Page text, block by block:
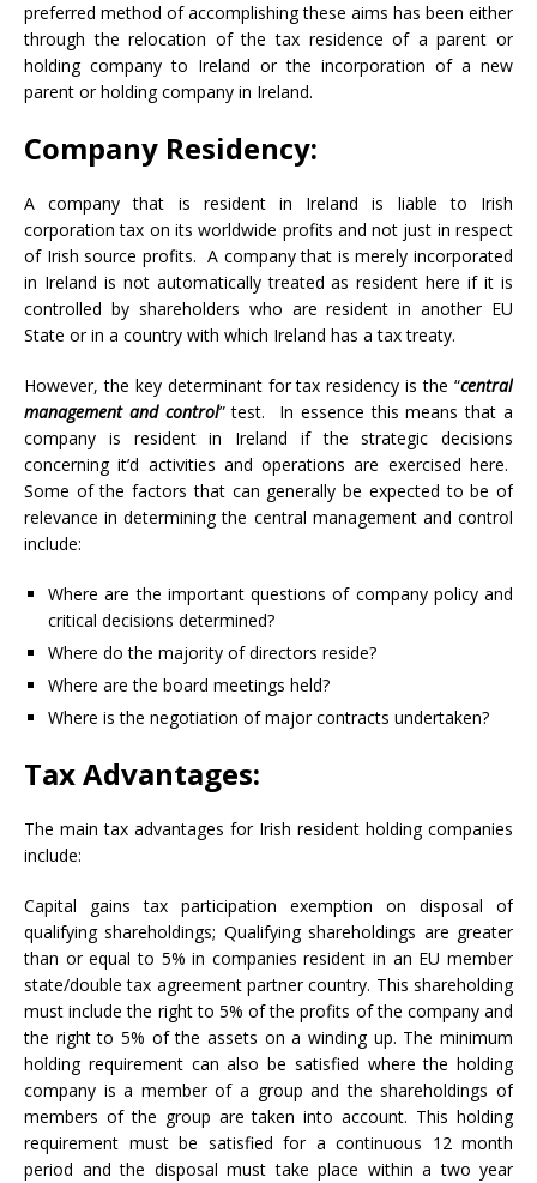
preferred method of accomplishing these aims has been either
through the relocation of the tax residence of a parent or
holding company to Ireland or the incorporation of a new
parent or holding company in Ireland.
Company Residency:
A company that is resident in Ireland is liable to Irish
corporation tax on its worldwide profits and not just in respect
of Irish source profits. A company that is merely incorporated
in Ireland is not automatically treated as resident here if it is
controlled by shareholders who are resident in another EU
State or in a country with which Ireland has a tax treaty.
However, the key determinant for tax residency is the “central
management and control” test. In essence this means that a
company is resident in Ireland if the strategic decisions
concerning it’d activities and operations are exercised here.
Some of the factors that can generally be expected to be of
relevance in determining the central management and control
include:
Where are the important questions of company policy and
critical decisions determined?
Where do the majority of directors reside?
Where are the board meetings held?
Where is the negotiation of major contracts undertaken?
Tax Advantages:
The main tax advantages for Irish resident holding companies
include:
Capital gains tax participation exemption on disposal of
qualifying shareholdings; Qualifying shareholdings are greater
than or equal to 5% in companies resident in an EU member
state/double tax agreement partner country. This shareholding
must include the right to 5% of the profits of the company and
the right to 5% of the assets on a winding up. The minimum
holding requirement can also be satisfied where the holding
company is a member of a group and the shareholdings of
members of the group are taken into account. This holding
requirement must be satisfied for a continuous 12 month
period and the disposal must take place within a two year